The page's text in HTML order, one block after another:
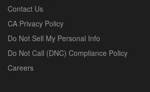
Contact Us
CA Privacy Policy
Do Not Sell My Personal Info
Do Not Call (DNC) Compliance Policy
Careers